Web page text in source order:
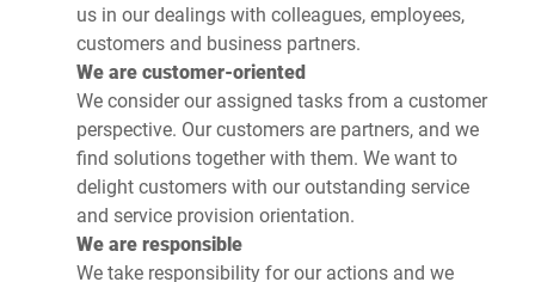
us in our dealings with colleagues, employees,
customers and business partners.
We are customer-oriented
We consider our assigned tasks from a customer
perspective. Our customers are partners, and we
find solutions together with them. We want to
delight customers with our outstanding service
and service provision orientation.
We are responsible
We take responsibility for our actions and we